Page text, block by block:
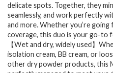
delicate spots. Together, they
seamlessly, and work perfectly
and more. Whether you’re
coverage, this duo is your go-to
【Wet and dry, widely used】
isolation cream, BB cream, or
other dry powder products, this